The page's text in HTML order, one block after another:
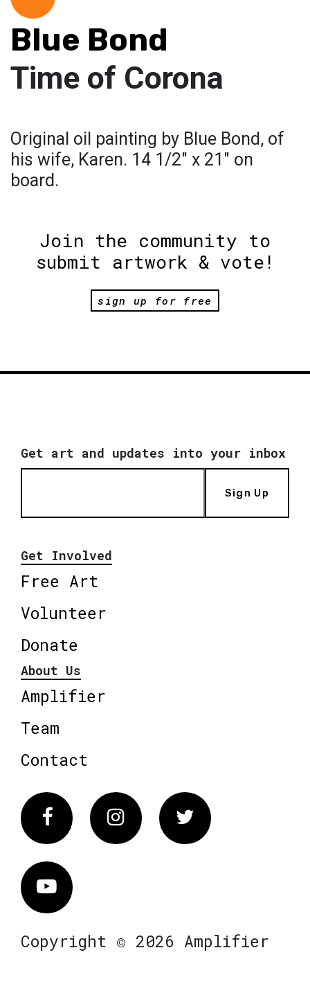
Blue Bond
Time of Corona
Original oil painting by Blue Bond, of
his wife, Karen. 14 1/2" x 21" on
board.
Join the community to
submit artwork & vote!
sign up for free
Get art and updates into your inbox
Sign Up
Get Involved
Free Art
Volunteer
Donate
About Us
Amplifier
Team
Contact
FacebookInstagram Twitter
Vimeo
Copyright © 2026 Amplifier